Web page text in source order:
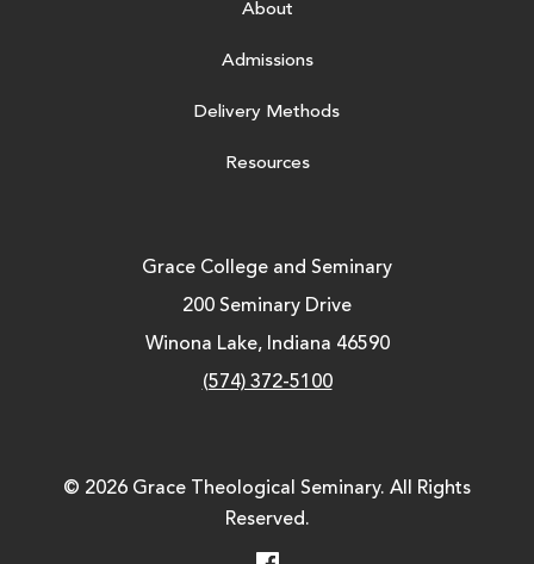
About
Admissions
Delivery Methods
Resources
Grace College and Seminary
200 Seminary Drive
Winona Lake, Indiana 46590
(574) 372-5100
© 2026 Grace Theological Seminary. All Rights
Reserved.